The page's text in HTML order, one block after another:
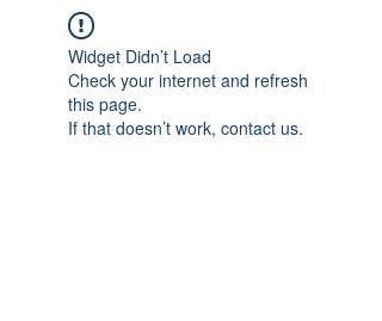
Widget Didn’t Load
Check your internet and refresh
this page.
If that doesn’t work, contact us.